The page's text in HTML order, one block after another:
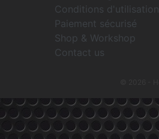
Conditions d'utilisation
Paiement sécurisé
Shop & Workshop
Contact us